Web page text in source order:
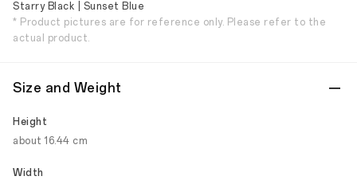
Starry Black | Sunset Blue
* Product pictures are for reference only. Please refer to the
actual product.
Size and Weight
Height
about 16.44 cm
Width